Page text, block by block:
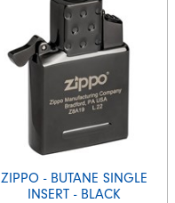
ZIPPO - BUTANE SINGLE
INSERT - BLACK